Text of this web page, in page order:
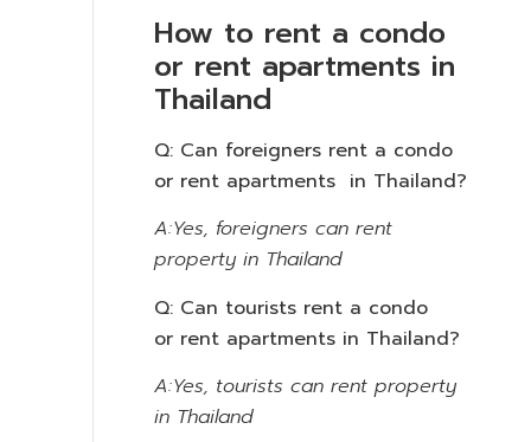
How to rent a condo
or rent apartments in
Thailand
Q: Can foreigners rent a condo
or rent apartments in Thailand?
A:Yes, foreigners can rent
property in Thailand
Q: Can tourists rent a condo
or rent apartments in Thailand?
A:Yes, tourists can rent property
in Thailand